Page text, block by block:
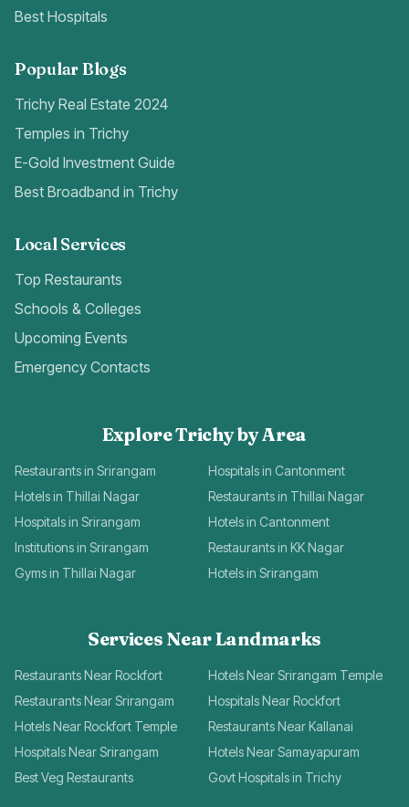
Best Hospitals
Popular Blogs
Trichy Real Estate 2024
Temples in Trichy
E-Gold Investment Guide
Best Broadband in Trichy
Local Services
Top Restaurants
Schools & Colleges
Upcoming Events
Emergency Contacts
Explore Trichy by Area
Restaurants in Srirangam
Hospitals in Cantonment
Hotels in Thillai Nagar
Restaurants in Thillai Nagar
Hospitals in Srirangam
Hotels in Cantonment
Institutions in Srirangam
Restaurants in KK Nagar
Gyms in Thillai Nagar
Hotels in Srirangam
Services Near Landmarks
Restaurants Near Rockfort
Hotels Near Srirangam Temple
Restaurants Near Srirangam
Hospitals Near Rockfort
Hotels Near Rockfort Temple
Restaurants Near Kallanai
Hospitals Near Srirangam
Hotels Near Samayapuram
Best Veg Restaurants
Govt Hospitals in Trichy